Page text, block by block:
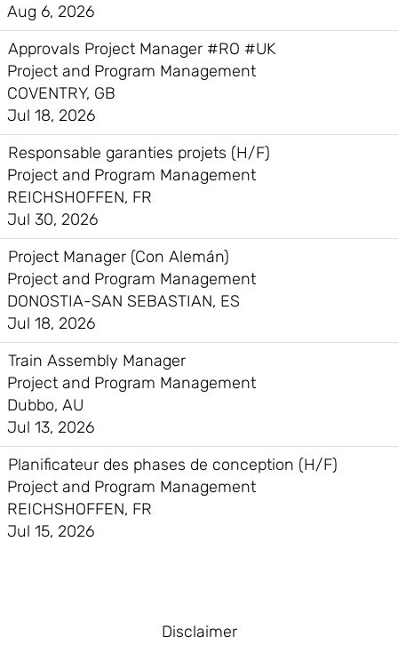
Aug 6, 2026
Approvals Project Manager #RO #UK
Project and Program Management
COVENTRY, GB
Jul 18, 2026
Responsable garanties projets (H/F)
Project and Program Management
REICHSHOFFEN, FR
Jul 30, 2026
Project Manager (Con Alemán)
Project and Program Management
DONOSTIA-SAN SEBASTIAN, ES
Jul 18, 2026
Train Assembly Manager
Project and Program Management
Dubbo, AU
Jul 13, 2026
Planificateur des phases de conception (H/F)
Project and Program Management
REICHSHOFFEN, FR
Jul 15, 2026
Disclaimer